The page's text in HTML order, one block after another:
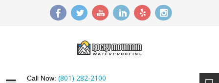
Call Now: (801) 282-2100